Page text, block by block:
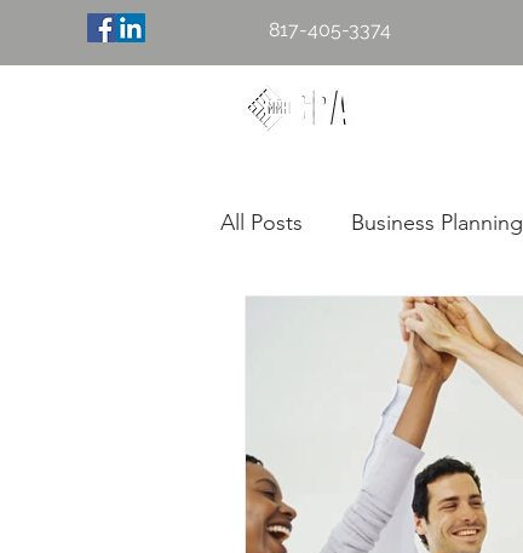
817-405-3374
All Posts Business Planning